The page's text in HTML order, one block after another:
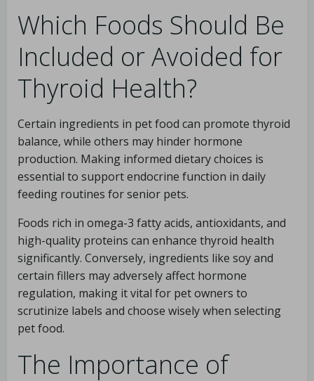
Which Foods Should Be
Included or Avoided for
Thyroid Health?
Certain ingredients in pet food can promote thyroid
balance, while others may hinder hormone
production. Making informed dietary choices is
essential to support endocrine function in daily
feeding routines for senior pets.
Foods rich in omega-3 fatty acids, antioxidants, and
high-quality proteins can enhance thyroid health
significantly. Conversely, ingredients like soy and
certain fillers may adversely affect hormone
regulation, making it vital for pet owners to
scrutinize labels and choose wisely when selecting
pet food.
The Importance of